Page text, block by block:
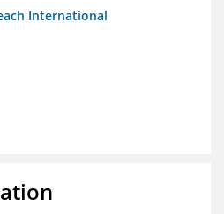
International